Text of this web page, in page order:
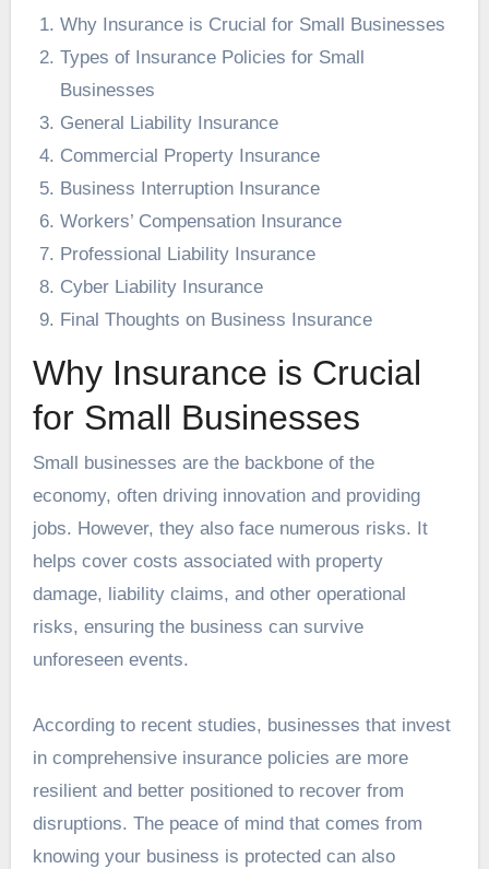
Why Insurance is Crucial for Small Businesses
Types of Insurance Policies for Small
Businesses
General Liability Insurance
Commercial Property Insurance
Business Interruption Insurance
Workers’ Compensation Insurance
Professional Liability Insurance
Cyber Liability Insurance
Final Thoughts on Business Insurance
Why Insurance is Crucial
for Small Businesses
Small businesses are the backbone of the
economy, often driving innovation and providing
jobs. However, they also face numerous risks. It
helps cover costs associated with property
damage, liability claims, and other operational
risks, ensuring the business can survive
unforeseen events.
According to recent studies, businesses that invest
in comprehensive insurance policies are more
resilient and better positioned to recover from
disruptions. The peace of mind that comes from
knowing your business is protected can also